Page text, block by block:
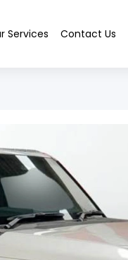
Services Contact Us